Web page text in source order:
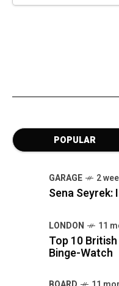
POPULAR
GARAGE 2
Sena Seyrek:
LONDON 11
Top 10
Binge-Watch